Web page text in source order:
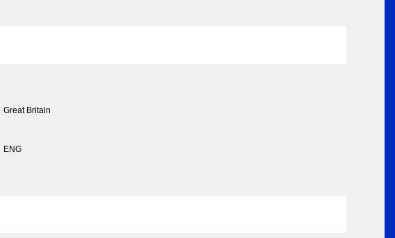
Great Britain
ENG